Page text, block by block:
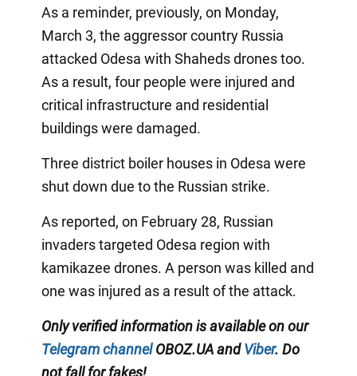
As a reminder, previously, on Monday,
March 3, the aggressor country Russia
attacked Odesa with Shaheds drones too.
As a result, four people were injured and
critical infrastructure and residential
buildings were damaged.
Three district boiler houses in Odesa were
shut down due to the Russian strike.
As reported, on February 28, Russian
invaders targeted Odesa region with
kamikazee drones. A person was killed and
one was injured as a result of the attack.
Only verified information is available on our
Telegram channelOBOZ.UA andViber. Do
not fall for fakes!